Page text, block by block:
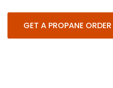
GET A PROPANE ORDER